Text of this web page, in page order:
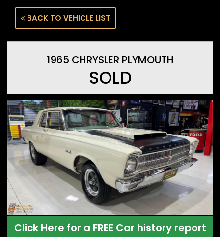
BACK TO VEHICLE LIST
1965 CHRYSLER PLYMOUTH
SOLD
Click Here for a FREE Car history report